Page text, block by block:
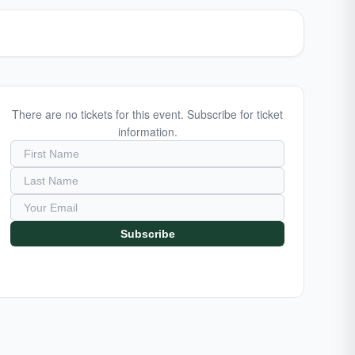
There are no tickets for this event. Subscribe for ticket
information.
Subscribe